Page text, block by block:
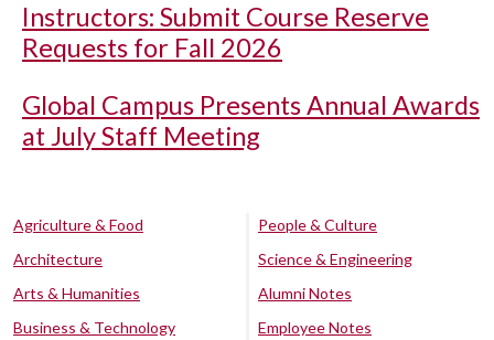
Instructors: Submit Course Reserve
Requests for Fall 2026
Global Campus Presents Annual Awards
at July Staff Meeting
Agriculture & Food
Architecture
Arts & Humanities
Business & Technology
People & Culture
Science & Engineering
Alumni Notes
Employee Notes